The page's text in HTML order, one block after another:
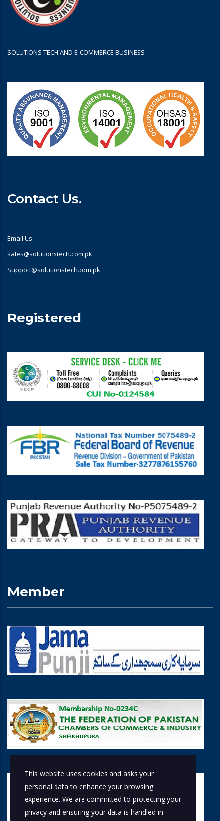
SOLUTIONS TECH AND E-COMMERCE BUSINESS
Contact Us.
Email Us.
sales@solutionstech.com.pk
Support@solutionstech.com.pk
Registered
Member
This website uses cookies and asks your
personal data to enhance your browsing
experience. We are committed to protecting your
privacy and ensuring your data is handled in